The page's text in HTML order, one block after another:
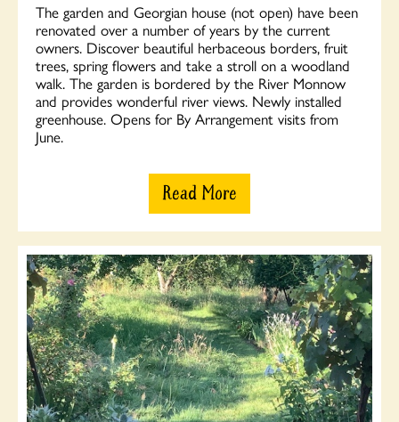
The garden and Georgian house (not open) have been
renovated over a number of years by the current
owners. Discover beautiful herbaceous borders, fruit
trees, spring flowers and take a stroll on a woodland
walk. The garden is bordered by the River Monnow
and provides wonderful river views. Newly installed
greenhouse. Opens for By Arrangement visits from
June.
Read More